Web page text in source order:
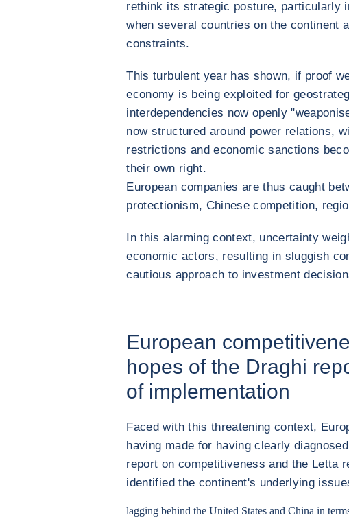
rethink its strategic posture, particularly
when several countries on the continent
constraints.
This turbulent year has shown, if proof
economy is being exploited for
interdependencies now openly
now structured around power relations,
restrictions and economic sanctions
their own right.
European companies are thus caught
protectionism, Chinese competition,
In this alarming context, uncertainty
economic actors, resulting in sluggish
cautious approach to investment
European
hopes of the Draghi
of implementation
Faced with this threatening context,
having made for having clearly
report on competitiveness and the Letta
identified the continent's underlying
lagging behind theUnited States andChina in